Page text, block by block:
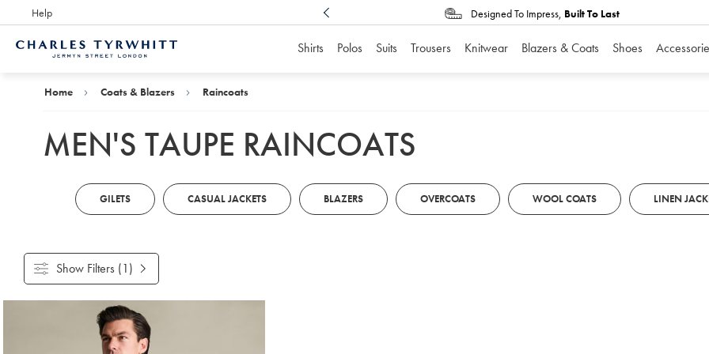
Help
Award Winning Designed To Impress, Built To Last
Shirts Polos Suits Trousers Knitwear Blazers & Coats Shoes
Home Coats & Blazers Raincoats
MEN'S TAUPE RAINCOATS
GILETS CASUAL JACKETS BLAZERS OVERCOATS WOOL COATS LINEN
Show Filters (1)